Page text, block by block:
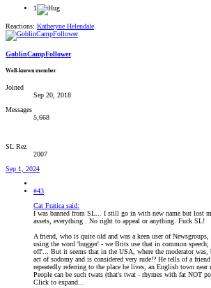
1
Reactions: Katheryne Helendale
GoblinCampFollower
Well-known member
Joined
Sep 20, 2018
Messages
5,668
SL Rez
2007
Sep 1, 2024
#43
Cat Fratica said:
I was banned from SL... I still go in with new name but lost
assets, everything . No right to appeal or anything. Fuck SL!
A friend, who is quite old and was a keen user of Newsgroups,
using the word 'bugger' - we Brits use that in common
off'... But it seems that in the USA, where the moderator was,
act of sodomy and is considered very rude!? He tells of a
repeatedly referring to the place he lives, an English town near
People can be such twats (that's twat - rhymes with fat NOT
Click to expand...